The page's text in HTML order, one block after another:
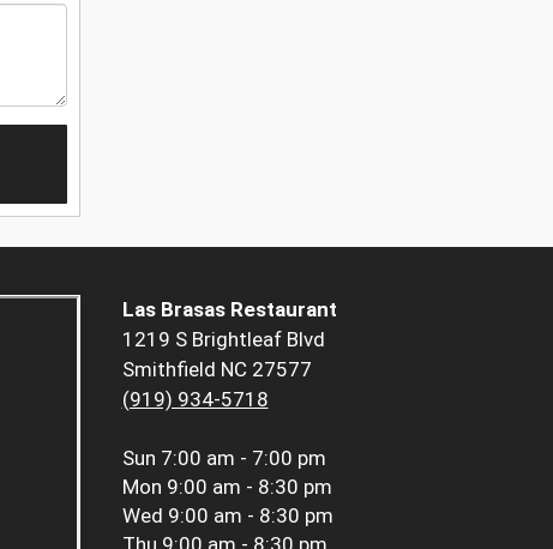
Las Brasas Restaurant
1219 S Brightleaf Blvd
Smithfield NC 27577
(919) 934-5718
Sun 7:00 am - 7:00 pm
Mon 9:00 am - 8:30 pm
Wed 9:00 am - 8:30 pm